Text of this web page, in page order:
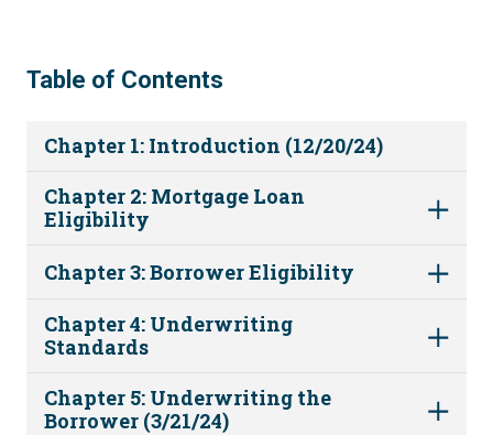
Table of Contents
Chapter 1: Introduction (12/20/24)
Chapter 2: Mortgage Loan
Eligibility
Chapter 3: Borrower Eligibility
Chapter 4: Underwriting
Standards
Chapter 5: Underwriting the
Borrower (3/21/24)